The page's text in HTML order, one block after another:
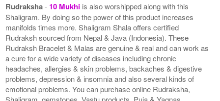
Rudraksha- 10 Mukhi is also worshipped along with this
Shaligram. By doing so the power of this product increases
manifolds times more. Shaligram Shala offers certified
Rudraksh sourced from Nepal & Java (Indonesia). These
Rudraksh Bracelet & Malas are genuine & real and can work as
a cure for a wide variety of diseases including chronic
headaches, allergies & skin problems, backaches & digestive
problems, depression & insomnia and also several kinds of
emotional problems. You can purchase online Rudraksha,